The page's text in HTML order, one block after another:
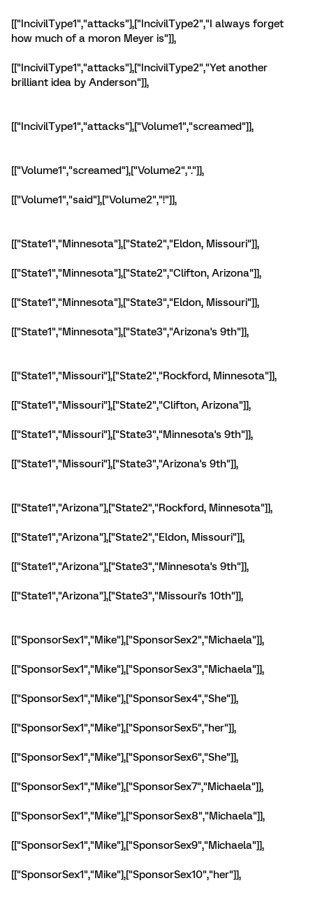
[["IncivilType1","attacks"],["IncivilType2","I always forget
how much of a moron Meyer is"]],
[["IncivilType1","attacks"],["IncivilType2","Yet another
brilliant idea by Anderson"]],
[["IncivilType1","attacks"],["Volume1","screamed"]],
[["Volume1","screamed"],["Volume2","."]],
[["Volume1","said"],["Volume2","!"]],
[["State1","Minnesota"],["State2","Eldon, Missouri"]],
[["State1","Minnesota"],["State2","Clifton, Arizona"]],
[["State1","Minnesota"],["State3","Eldon, Missouri"]],
[["State1","Minnesota"],["State3","Arizona's 9th"]],
[["State1","Missouri"],["State2","Rockford, Minnesota"]],
[["State1","Missouri"],["State2","Clifton, Arizona"]],
[["State1","Missouri"],["State3","Minnesota's 9th"]],
[["State1","Missouri"],["State3","Arizona's 9th"]],
[["State1","Arizona"],["State2","Rockford, Minnesota"]],
[["State1","Arizona"],["State2","Eldon, Missouri"]],
[["State1","Arizona"],["State3","Minnesota's 9th"]],
[["State1","Arizona"],["State3","Missouri's 10th"]],
[["SponsorSex1","Mike"],["SponsorSex2","Michaela"]],
[["SponsorSex1","Mike"],["SponsorSex3","Michaela"]],
[["SponsorSex1","Mike"],["SponsorSex4","She"]],
[["SponsorSex1","Mike"],["SponsorSex5","her"]],
[["SponsorSex1","Mike"],["SponsorSex6","She"]],
[["SponsorSex1","Mike"],["SponsorSex7","Michaela"]],
[["SponsorSex1","Mike"],["SponsorSex8","Michaela"]],
[["SponsorSex1","Mike"],["SponsorSex9","Michaela"]],
[["SponsorSex1","Mike"],["SponsorSex10","her"]],